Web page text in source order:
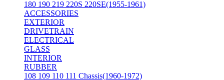
180 190 219 220S 220SE(1955-1961)
ACCESSORIES
EXTERIOR
DRIVETRAIN
ELECTRICAL
GLASS
INTERIOR
RUBBER
108 109 110 111 Chassis(1960-1972)